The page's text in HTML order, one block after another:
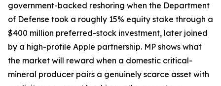
government-backed reshoring when the Department
of Defense took a roughly 15% equity stake through a
$400 million preferred-stock investment, later joined
by a high-profile Apple partnership. MP shows what
the market will reward when a domestic critical-
mineral producer pairs a genuinely scarce asset with